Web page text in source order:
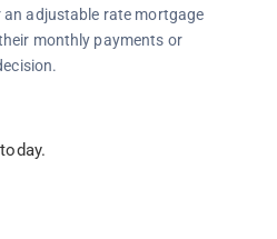
an adjustable rate mortgage
monthly payments or